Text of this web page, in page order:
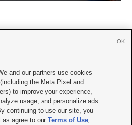

|Contact Us|Careers with KSL.com
Video Consent Viewing Policy
Public File Report| KSL-TV FCC Public File
AM Radio FCC Public File |FCC Applications
and our partners use cookies
the Meta Pixel and
to improve your experience,
usage, and personalize ads
continuing to use our site, you
as agree to ourTerms of Use,
OK